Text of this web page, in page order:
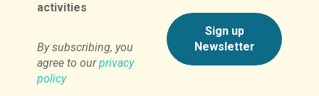
activities
By subscribing, you
agree to ourprivacy
policy